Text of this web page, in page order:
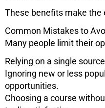
These benefits make
Common Mistakes to
Many people limit their
Relying on a single
Ignoring new or less
opportunities.
Choosing a course